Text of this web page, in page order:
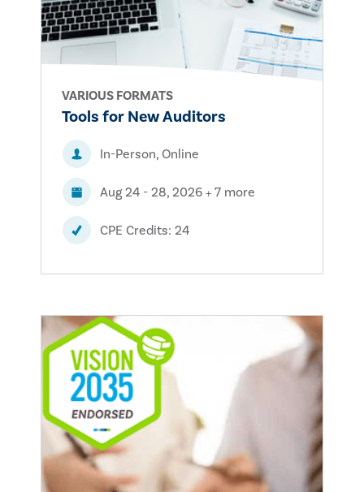
VARIOUS FORMATS
Tools for New Auditors
In-Person, Online
Aug 24 - 28, 2026 + 7 more
CPE Credits: 24